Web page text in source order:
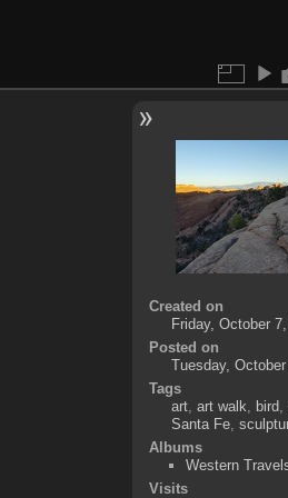
Created on
Friday, October
Posted on
Tuesday,
Tags
art, art walk bird
Santa Fe,
Albums
Western
Visits